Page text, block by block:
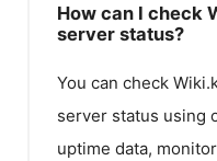
How can I check
server status?
You can check
server status using
uptime data,